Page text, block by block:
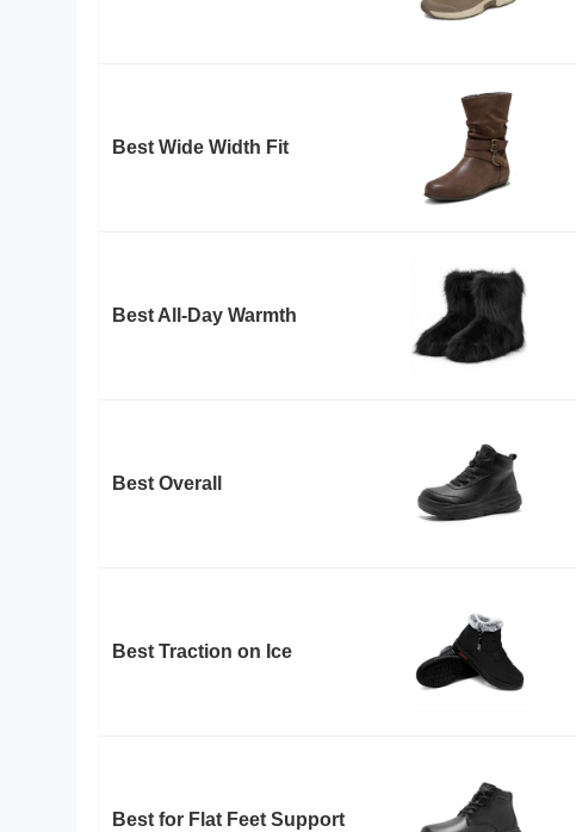
Best Wide Width Fit
Best All-Day Warmth
Best Overall
Best Traction on Ice
Best for Flat Feet Support